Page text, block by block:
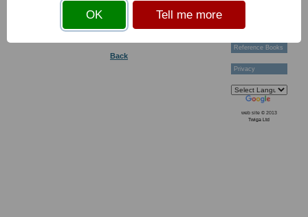
Back
Collectors
Reference Books
Privacy
web site © 2013
Twiga Ltd
OK Tell me more